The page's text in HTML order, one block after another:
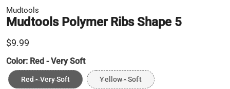
Mudtools
Mudtools Polymer Ribs Shape 5
$9.99
Color: Red - Very Soft
Red - Very Soft Yellow - Soft